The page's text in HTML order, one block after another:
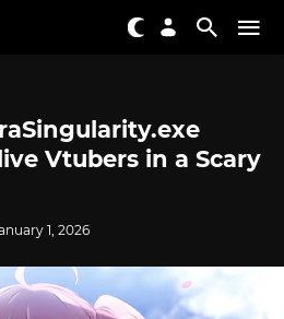
Vtubers in a Scary
1, 2026